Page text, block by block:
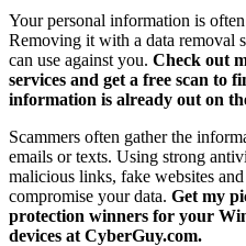
Your personal information is
Removing it with a data removal
can use against you. Check out
services and get a free scan to
information is already out on
Scammers often gather the
emails or texts. Using strong
malicious links, fake websites
compromise your data. Get my
protection winners for your
devices at CyberGuy.com.